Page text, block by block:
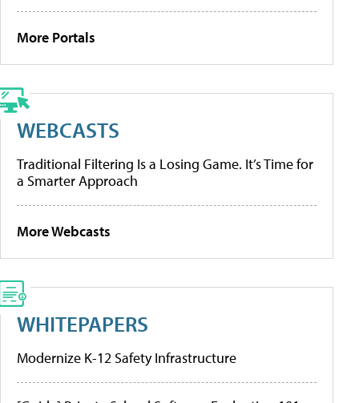
More Portals
WEBCASTS
Traditional Filtering Is a Losing Game. It’s Time for
a Smarter Approach
More Webcasts
WHITEPAPERS
Modernize K-12 Safety Infrastructure